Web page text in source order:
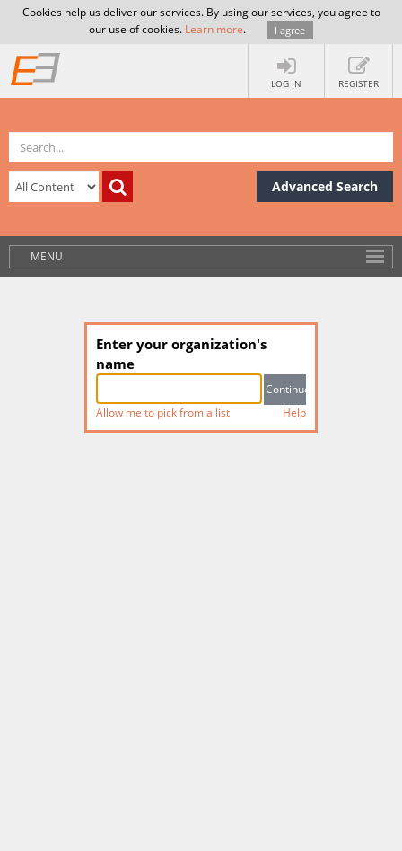
Cookies help us deliver our services. By using our services, you agree to
our use of cookies. Learn more. I agree
LOG IN REGISTER
Advanced Search
MENU
Enter your organization's
name
Allow me to pick from a list Help